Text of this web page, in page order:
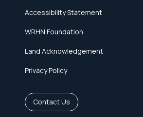
Accessibility Statement
WRHN Foundation
Land Acknowledgement
Privacy Policy
Contact Us